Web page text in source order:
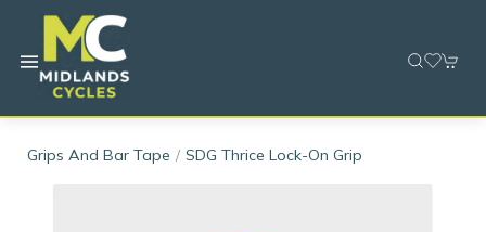
Grips And Bar Tape SDG Thrice Lock-On Grip